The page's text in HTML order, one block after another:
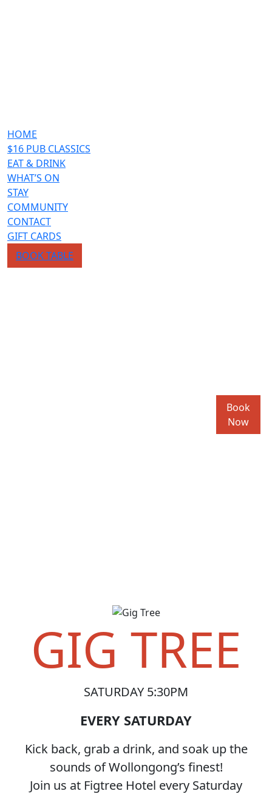
HOME
$16 PUB CLASSICS
EAT & DRINK
WHAT’S ON
STAY
COMMUNITY
CONTACT
GIFT CARDS
BOOK TABLE
Book
Now
GIG TREE
SATURDAY 5:30PM
EVERY SATURDAY
Kick back, grab a drink, and soak up the
sounds of Wollongong’s finest!
Join us at Figtree Hotel every Saturday